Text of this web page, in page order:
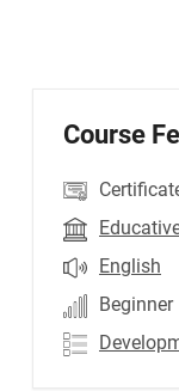
Course
English
Beginner